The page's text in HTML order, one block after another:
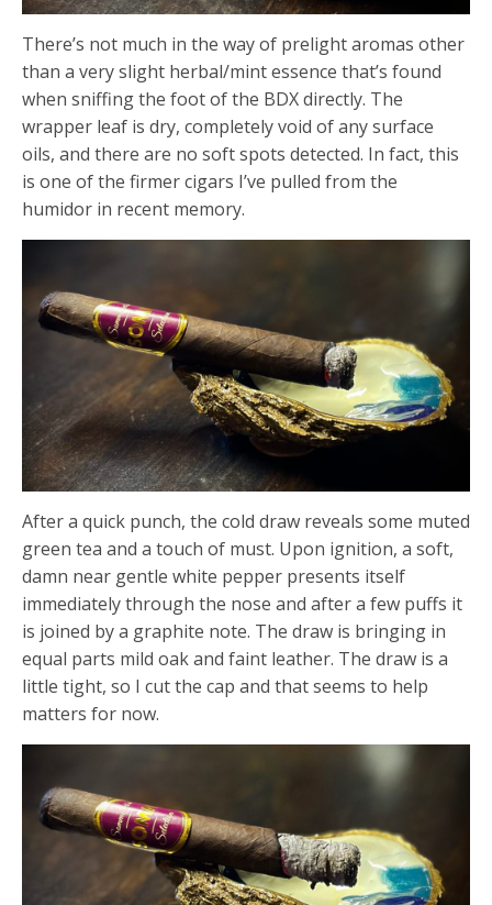
There’s not much in the way of prelight aromas other
than a very slight herbal/mint essence that’s found
when sniffing the foot of the BDX directly. The
wrapper leaf is dry, completely void of any surface
oils, and there are no soft spots detected. In fact, this
is one of the firmer cigars I’ve pulled from the
humidor in recent memory.
After a quick punch, the cold draw reveals some muted
green tea and a touch of must. Upon ignition, a soft,
damn near gentle white pepper presents itself
immediately through the nose and after a few puffs it
is joined by a graphite note. The draw is bringing in
equal parts mild oak and faint leather. The draw is a
little tight, so I cut the cap and that seems to help
matters for now.